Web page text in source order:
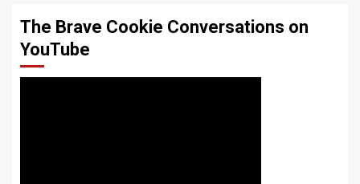
The Brave Cookie Conversations on
YouTube